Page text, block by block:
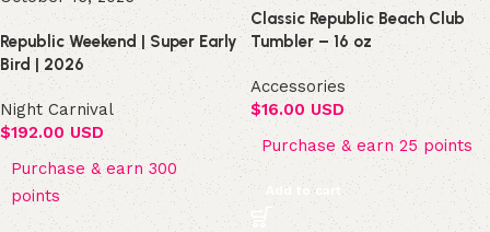
Republic Weekend | Super Early
Bird | 2026
Night Carnival
$192.00 USD
Purchase & earn 300
points
Classic Republic Beach Club
Tumbler – 16 oz
Accessories
$16.00 USD
Purchase & earn 25 points
Add to cart